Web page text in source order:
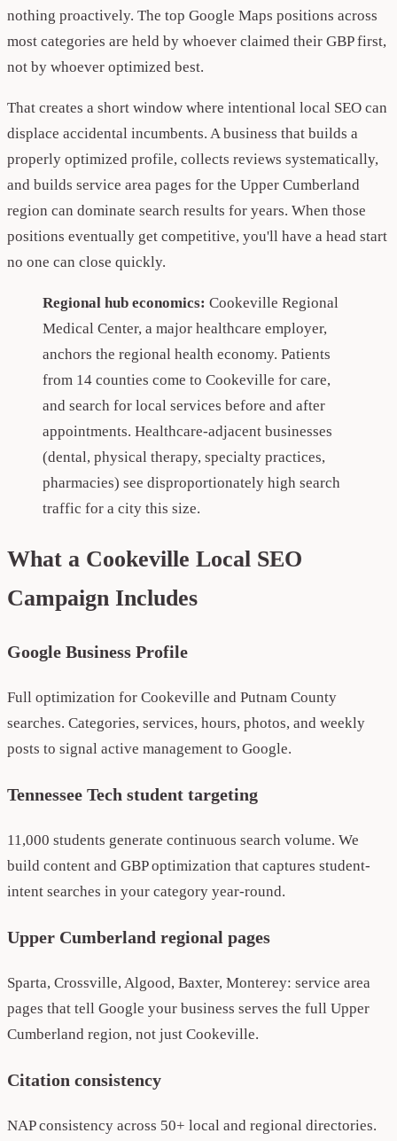
nothing proactively. The top Google Maps positions across
most categories are held by whoever claimed their GBP first,
not by whoever optimized best.
That creates a short window where intentional local SEO can
displace accidental incumbents. A business that builds a
properly optimized profile, collects reviews systematically,
and builds service area pages for the Upper Cumberland
region can dominate search results for years. When those
positions eventually get competitive, you'll have a head start
no one can close quickly.
Regional hub economics: Cookeville Regional
Medical Center, a major healthcare employer,
anchors the regional health economy. Patients
from 14 counties come to Cookeville for care,
and search for local services before and after
appointments. Healthcare-adjacent businesses
(dental, physical therapy, specialty practices,
pharmacies) see disproportionately high search
traffic for a city this size.
What a Cookeville Local SEO
Campaign Includes
Google Business Profile
Full optimization for Cookeville and Putnam County
searches. Categories, services, hours, photos, and weekly
posts to signal active management to Google.
Tennessee Tech student targeting
11,000 students generate continuous search volume. We
build content and GBP optimization that captures student-
intent searches in your category year-round.
Upper Cumberland regional pages
Sparta, Crossville, Algood, Baxter, Monterey: service area
pages that tell Google your business serves the full Upper
Cumberland region, not just Cookeville.
Citation consistency
NAP consistency across 50+ local and regional directories.